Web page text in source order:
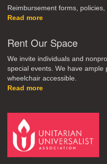
Reimbursement forms, policies,
Read more
Rent Our Space
We invite individuals and
special events. We have ample
wheelchair accessible.
Read more